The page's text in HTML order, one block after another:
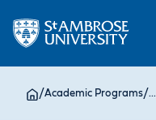
/Academic Programs/...